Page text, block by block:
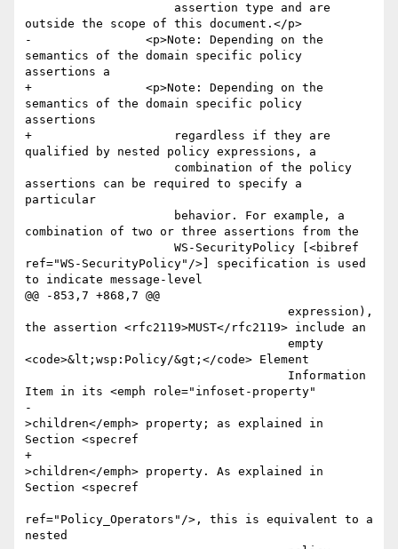
outside the scope of this document.</p>
-                <p>Note: Depending on the
semantics of the domain specific policy
assertions a
+                <p>Note: Depending on the
semantics of the domain specific policy
assertions
+                    regardless if they are
qualified by nested policy expressions, a
assertions can be required to specify a
particular
combination of two or three assertions from the
ref="WS-SecurityPolicy"/>] specification is used
to indicate message-level
@@ -853,7 +868,7 @@
the assertion <rfc2119>MUST</rfc2119> include an
<code>&lt;wsp:Policy/&gt;</code> Element
Item in its <emph role="infoset-property"
-
>children</emph> property; as explained in
Section <specref
+
>children</emph> property. As explained in
Section <specref
ref="Policy_Operators"/>, this is equivalent to a
nested